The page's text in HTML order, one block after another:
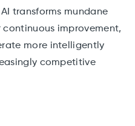
transforms mundane
improvement,
more intelligently
competitive